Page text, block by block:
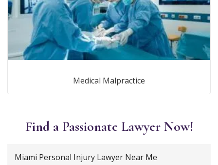
Medical Malpractice
Find a Passionate Lawyer Now!
Miami Personal Injury Lawyer Near Me